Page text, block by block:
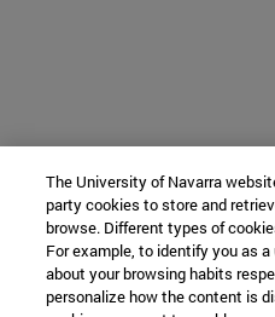
The University of Navarra
party cookies to store and
browse. Different types of
For example, to identify you as
about your browsing habits
personalize how the content is